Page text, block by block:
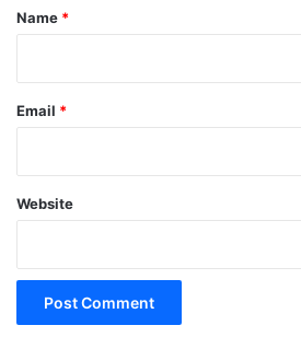
*
Name *
Email *
Website